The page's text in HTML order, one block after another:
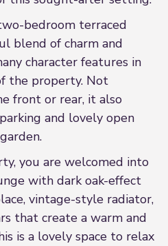
bedroom terraced
blend of charm and
character features in
the property. Not
front or rear, it also
and lovely open
you are welcomed into
with dark oak-effect
vintage-style radiator,
that create a warm and
is a lovely space to relax